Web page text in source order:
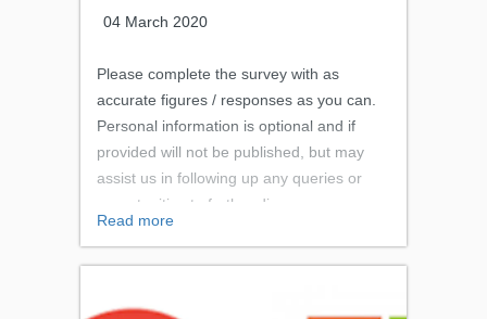
04 March 2020
Please complete the survey with as
accurate figures / responses as you can.
Personal information is optional and if
provided will not be published, but may
assist us in following up any queries or
opportunities to further discuss your
successes and challenges with this
project that has taken place or is in
Read more